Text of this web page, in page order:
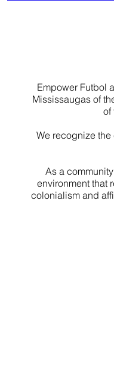
Empower Futbol
Mississaugas of
of
We recognize
As a
environment that
colonialism and